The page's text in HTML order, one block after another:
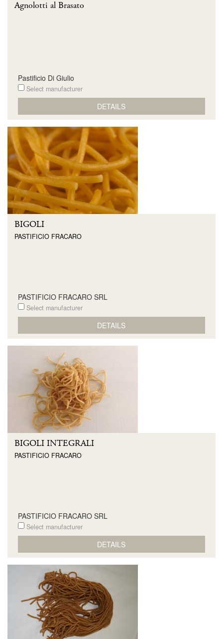
Agnolotti al Brasato
Pastificio Di Giulio
Select manufacturer
DETAILS
BIGOLI
PASTIFICIO FRACARO
PASTIFICIO FRACARO SRL
Select manufacturer
DETAILS
BIGOLI INTEGRALI
PASTIFICIO FRACARO
PASTIFICIO FRACARO SRL
Select manufacturer
DETAILS